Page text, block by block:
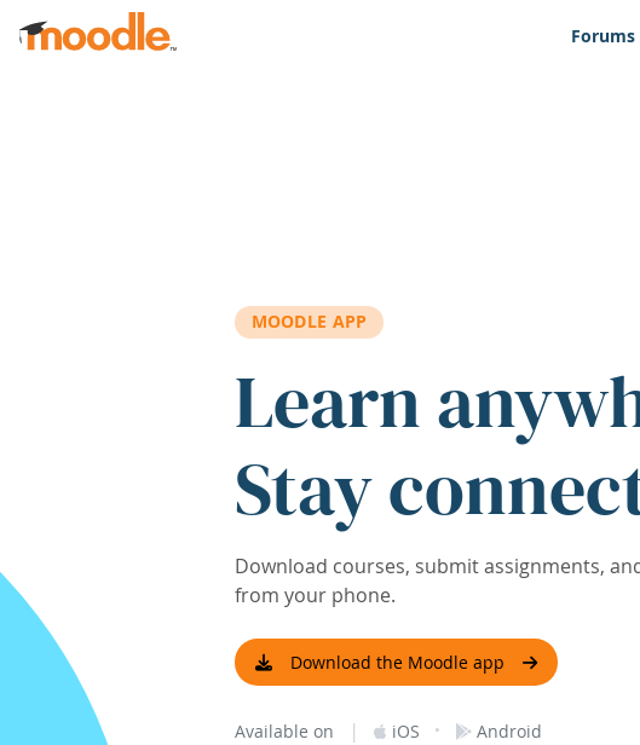
Skip to main content
Forums
MOODLE APP
Learn
Stay
Download courses, submit assignments,
from your phone.
Download the Moodle app
Available on | iOS · Android